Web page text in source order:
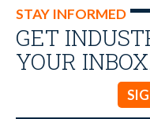
STAY INFORMED
GET
YOUR